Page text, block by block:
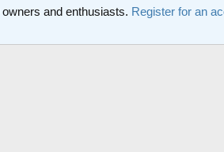
owners and enthusiasts. Register for an